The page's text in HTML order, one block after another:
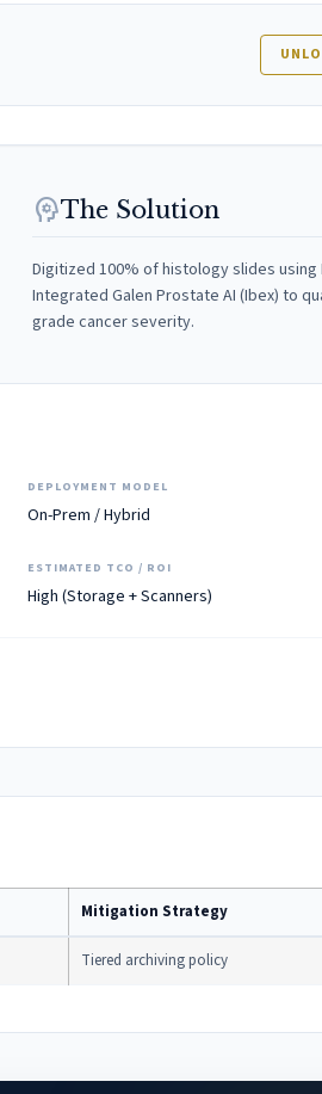
psychologyThe Solution
Digitized 100% of histology slides using
Integrated Galen Prostate AI (Ibex) to
grade cancer severity.
DEPLOYMENT MODEL
On-Prem / Hybrid
ESTIMATED TCO / ROI
High (Storage + Scanners)
Mitigation Strategy
Tiered archiving policy